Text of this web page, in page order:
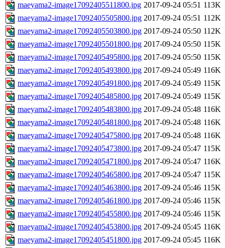
maeyama2-image17092405511800.jpg 2017-09-24 05:51 113K
maeyama2-image17092405505800.jpg 2017-09-24 05:51 112K
maeyama2-image17092405503800.jpg 2017-09-24 05:50 112K
maeyama2-image17092405501800.jpg 2017-09-24 05:50 115K
maeyama2-image17092405495800.jpg 2017-09-24 05:50 115K
maeyama2-image17092405493800.jpg 2017-09-24 05:49 116K
maeyama2-image17092405491800.jpg 2017-09-24 05:49 115K
maeyama2-image17092405485800.jpg 2017-09-24 05:49 115K
maeyama2-image17092405483800.jpg 2017-09-24 05:48 116K
maeyama2-image17092405481800.jpg 2017-09-24 05:48 116K
maeyama2-image17092405475800.jpg 2017-09-24 05:48 116K
maeyama2-image17092405473800.jpg 2017-09-24 05:47 115K
maeyama2-image17092405471800.jpg 2017-09-24 05:47 116K
maeyama2-image17092405465800.jpg 2017-09-24 05:47 115K
maeyama2-image17092405463800.jpg 2017-09-24 05:46 115K
maeyama2-image17092405461800.jpg 2017-09-24 05:46 115K
maeyama2-image17092405455800.jpg 2017-09-24 05:46 115K
maeyama2-image17092405453800.jpg 2017-09-24 05:45 116K
maeyama2-image17092405451800.jpg 2017-09-24 05:45 116K